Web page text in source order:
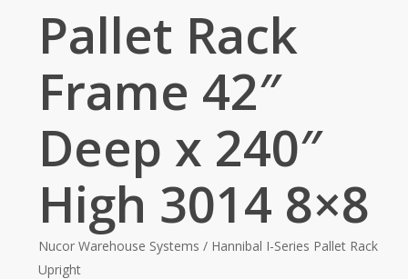
Pallet Rack
Frame 42″
Deep x 240″
High 3014 8×8
Nucor Warehouse Systems / Hannibal I-Series Pallet Rack
Upright